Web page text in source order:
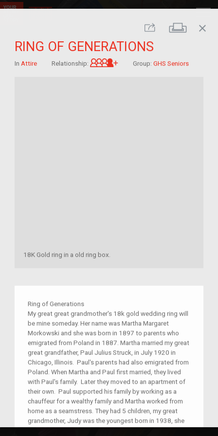
Share Print
close
RING OF GENERATIONS
In Attire Relationship: Great-grandchild of im/
Group: GHS Seniors
18K Gold ring in a old ring box.
Ring of Generations
My great great grandmother's 18k gold wedding ring will
be mine someday. Her name was Martha Margaret
Morkowski and she was born in 1897 to parents who
emigrated from Poland in 1887. Martha married my great
great grandfather, Paul Julius Struck, in July 1920 in
Chicago, Illinois. Paul's parents had also emigrated from
Poland. When Martha and Paul first married, they lived
with Paul's family. Later they moved to an apartment of
their own. Paul supported his family by working as a
chauffeur for a wealthy family and Martha worked from
home as a seamstress. They had 5 children, my great
grandmother, Judy was the youngest born in 1938, she